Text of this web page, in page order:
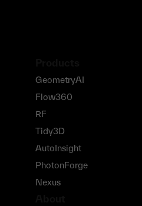
GeometryAI
Flow360
RF
Tidy3D
AutoInsight
PhotonForge
Nexus